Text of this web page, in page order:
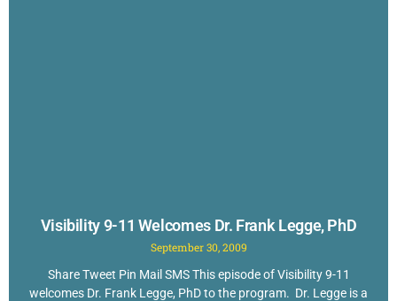
Visibility 9-11 Welcomes Dr. Frank Legge, PhD
September 30, 2009
Share Tweet Pin Mail SMS This episode of Visibility 9-11
welcomes Dr. Frank Legge, PhD to the program. Dr. Legge is a